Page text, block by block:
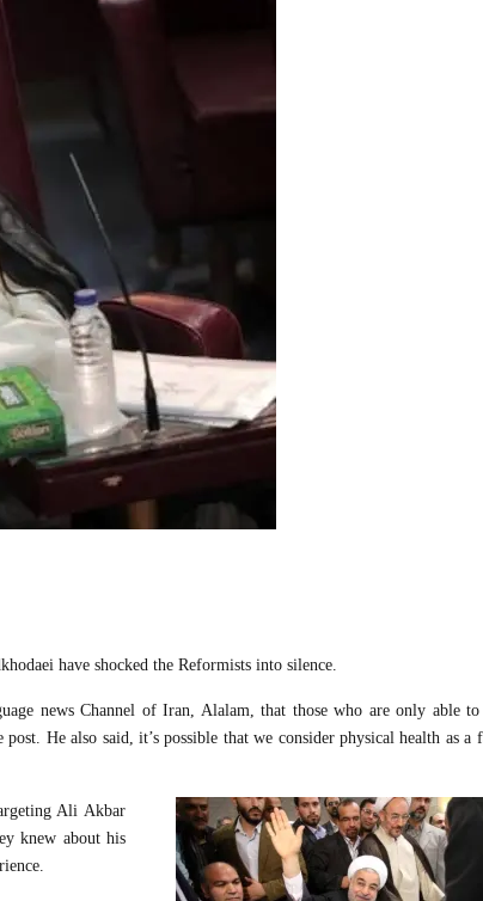
have shocked the Reformists into silence.
news Channel of Iran, Alalam, that those who are only able
He also said, it’s possible that we consider physical health as a
Ali Akbar
knew about his